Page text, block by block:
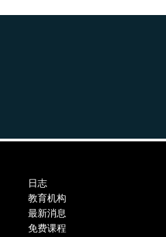
日志
教育机构
最新消息
免费课程